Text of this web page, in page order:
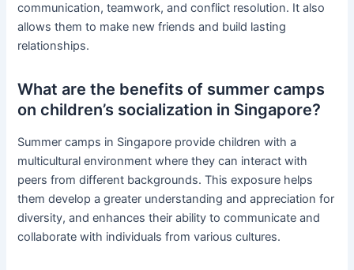
communication, teamwork, and conflict resolution. It also
allows them to make new friends and build lasting
relationships.
What are the benefits of summer camps
on children’s socialization in Singapore?
Summer camps in Singapore provide children with a
multicultural environment where they can interact with
peers from different backgrounds. This exposure helps
them develop a greater understanding and appreciation for
diversity, and enhances their ability to communicate and
collaborate with individuals from various cultures.